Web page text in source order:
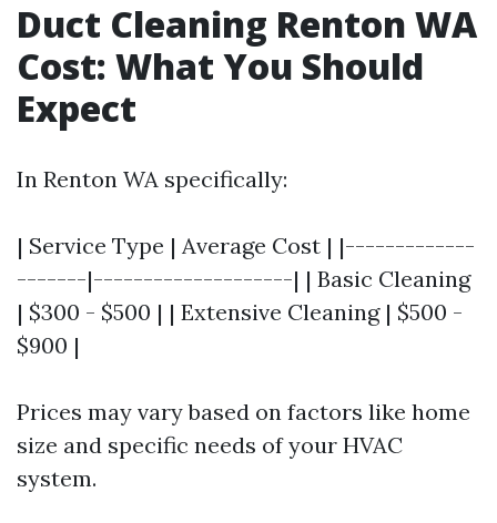
Duct Cleaning Renton WA
Cost: What You Should
Expect
In Renton WA specifically:
| Service Type | Average Cost | |-------------
-------|--------------------| | Basic Cleaning
| $300 - $500 | | Extensive Cleaning | $500 -
$900 |
Prices may vary based on factors like home
size and specific needs of your HVAC
system.